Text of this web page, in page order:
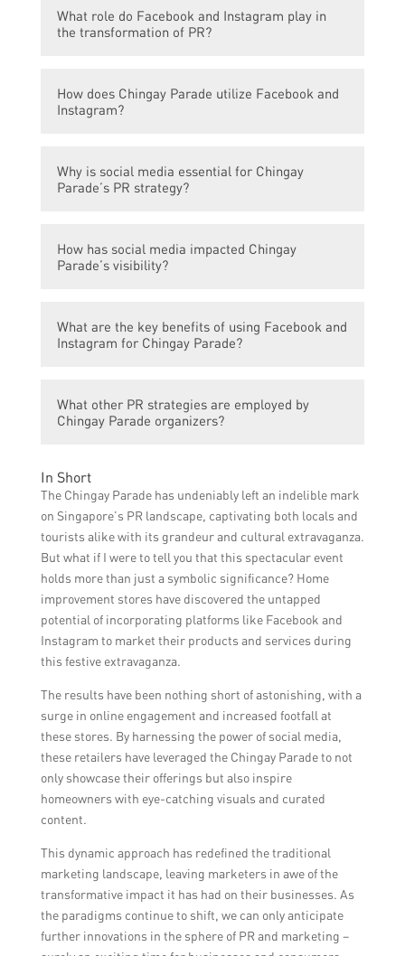
relations in Singapore by promoting cultural
What role do Facebook and Instagram play in
the transformation of PR?
to engage and connect with a wider
audience by sharing updates, videos, and
How does Chingay Parade utilize Facebook and
Instagram?
leverage Facebook and Instagram to share
behind-the-scenes footage, highlight
interact with the audience through
comments and direct messages.
Why is social media essential for Chingay
Parade’s PR strategy?
Instagram help Chingay Parade reach a
larger audience, create hype and
interest among locals and tourists.
How has social media impacted Chingay
Parade’s visibility?
Instagram, Chingay Parade has experienced
increased visibility locally and
attendance and participation.
What are the key benefits of using Facebook and
Instagram for Chingay Parade?
Parade allows for real-time updates,
immediate audience interaction, targeted
the ability to showcase visual content to
engage viewers.
What other PR strategies are employed by
Chingay Parade organizers?
Chingay Parade organizers also utilize
traditional PR tactics such as press
releases, media partnerships, and
community engagement to create a holistic
public relations strategy.
In Short
The Chingay Parade has undeniably left an indelible mark
on Singapore’s PR landscape, captivating both locals and
tourists alike with its grandeur and cultural extravaganza.
But what if I were to tell you that this spectacular event
holds more than just a symbolic significance? Home
improvement stores have discovered the untapped
potential of incorporating platforms like Facebook and
Instagram to market their products and services during
this festive extravaganza.
The results have been nothing short of astonishing, with a
surge in online engagement and increased footfall at
these stores. By harnessing the power of social media,
these retailers have leveraged the Chingay Parade to not
only showcase their offerings but also inspire
homeowners with eye-catching visuals and curated
content.
This dynamic approach has redefined the traditional
marketing landscape, leaving marketers in awe of the
transformative impact it has had on their businesses. As
the paradigms continue to shift, we can only anticipate
further innovations in the sphere of PR and marketing –